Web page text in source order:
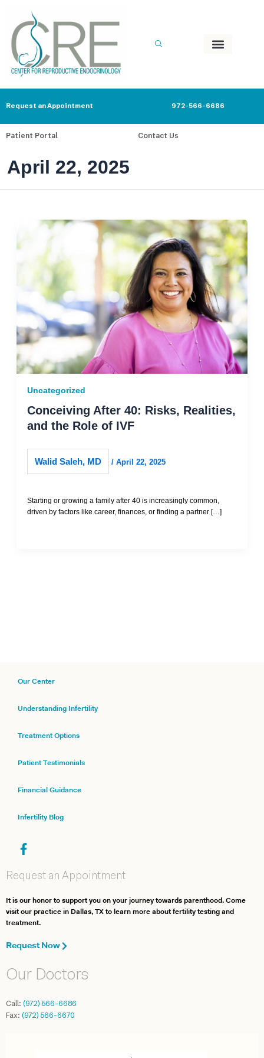
content
Request an Appointment 972-566-6686
Patient Portal Contact Us
April 22, 2025
Uncategorized
Conceiving After 40: Risks, Realities,
and the Role of IVF
Walid Saleh, MD / April 22, 2025
Starting or growing a family after 40 is increasingly common,
driven by factors like career, finances, or finding a partner […]
Our Center
Understanding Infertility
Treatment Options
Patient Testimonials
Financial Guidance
Infertility Blog
Request an Appointment
It is our honor to support you on your journey towards parenthood. Come
visit our practice in Dallas, TX to learn more about fertility testing and
treatment.
Request Now
Our Doctors
Call: (972) 566-6686
Fax: (972) 566-6670